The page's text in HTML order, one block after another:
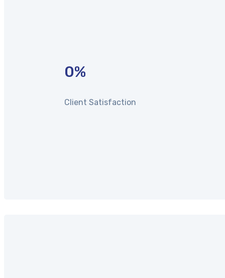
0%
Client Satisfaction